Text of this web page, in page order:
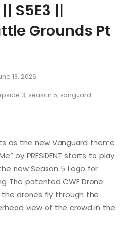
S5E3 ||
Grounds Pt
19, 2026
3, season 5, vanguard
as the new Vanguard theme
by PRESIDENT starts to play.
new Season 5 Logo for
The patented CWF Drone
drones fly through the
view of the crowd in the